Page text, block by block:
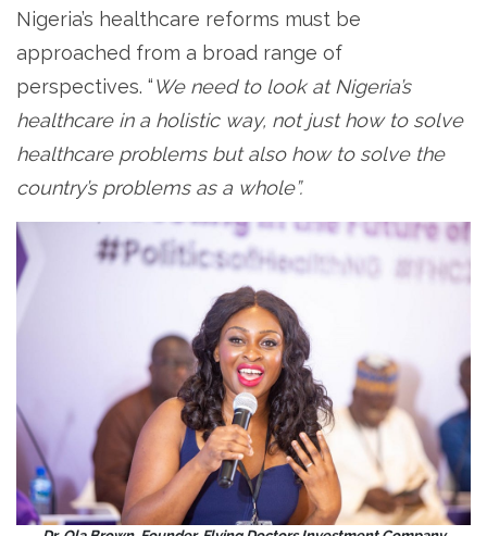
Nigeria’s healthcare reforms must be
approached from a broad range of
perspectives. “We need to look at Nigeria’s
healthcare in a holistic way, not just how to solve
healthcare problems but also how to solve the
country’s problems as a whole”.